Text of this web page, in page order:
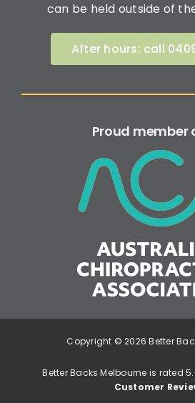
can be held outside of
After hours: call
Proud member
Copyright © 2026 Better
Better Backs Melbourne is rated
Customer